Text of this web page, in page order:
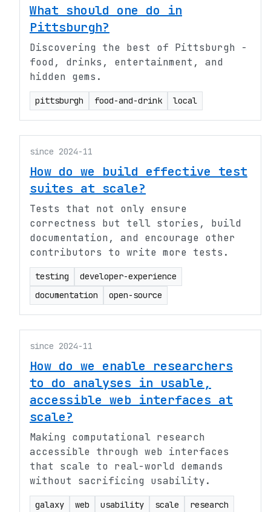
What should one do in
Pittsburgh?
Discovering the best of Pittsburgh -
food, drinks, entertainment, and
hidden gems.
pittsburgh food-and-drink local
since 2024-11
How do we build effective test
suites at scale?
Tests that not only ensure
correctness but tell stories, build
documentation, and encourage other
contributors to write more tests.
testing
developer-experience
documentation
open-source
since 2024-11
How do we enable researchers
to do analyses in usable,
accessible web interfaces at
scale?
Making computational research
accessible through web interfaces
that scale to real-world demands
without sacrificing usability.
galaxy web usability scale research